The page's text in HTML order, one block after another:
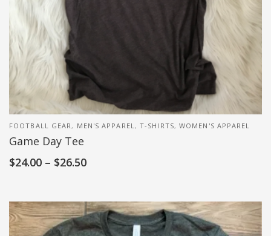
FOOTBALL GEAR , MEN'S APPAREL ,T-SHIRTS,WOMEN'S APPAREL
Game Day Tee
$24.00 – $26.50